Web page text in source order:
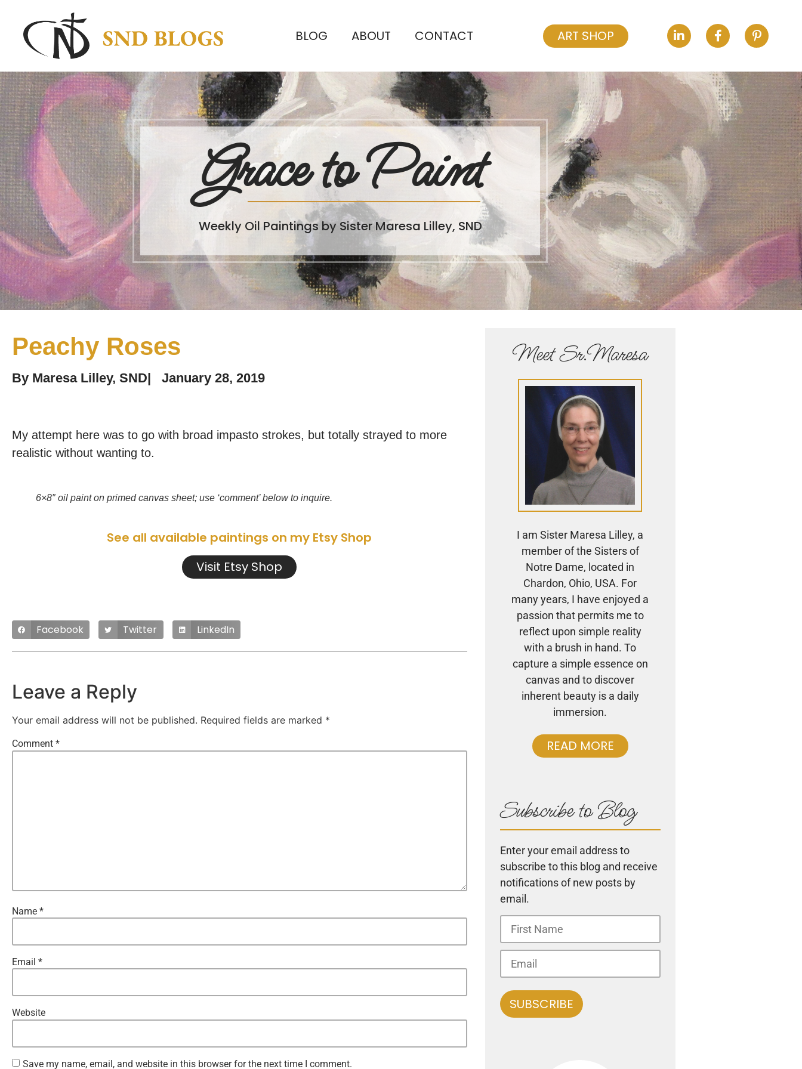
BLOG ABOUT CONTACT ART SHOP
Grace to Paint
Weekly Oil Paintings by Sister Maresa Lilley, SND
Peachy Roses
By Maresa Lilley, SND| January 28, 2019
My attempt here was to go with broad impasto strokes, but totally strayed to more
realistic without wanting to.
6×8″ oil paint on primed canvas sheet; use ‘comment’ below to inquire.
See all available paintings on my Etsy Shop
Visit Etsy Shop
Facebook Twitter LinkedIn
Leave a Reply
Your email address will not be published. Required fields are marked *
Comment *
Name *
Email *
Website
Save my name, email, and website in this browser for the next time I comment.
Meet Sr.Maresa
I am Sister Maresa Lilley, a
member of the Sisters of
Notre Dame, located in
Chardon, Ohio, USA. For
many years, I have enjoyed a
passion that permits me to
reflect upon simple reality
with a brush in hand. To
capture a simple essence on
canvas and to discover
inherent beauty is a daily
immersion.
READ MORE
Subscribe to Blog
Enter your email address to
subscribe to this blog and receive
notifications of new posts by
email.